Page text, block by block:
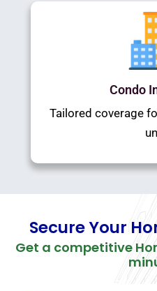
Condo
Tailored coverage
Secure Your
Get a competitive